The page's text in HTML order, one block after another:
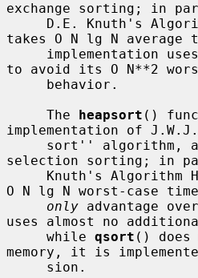
exchange sorting; in
D.E. Knuth's
takes O N lg N average
to avoid its O N**2
     The
heapsort ()
implementation of
selection sorting; in
Knuth's Algorithm
O N lg N worst-case
only advantage
uses almost no
     while
qsort ()
memory, it is